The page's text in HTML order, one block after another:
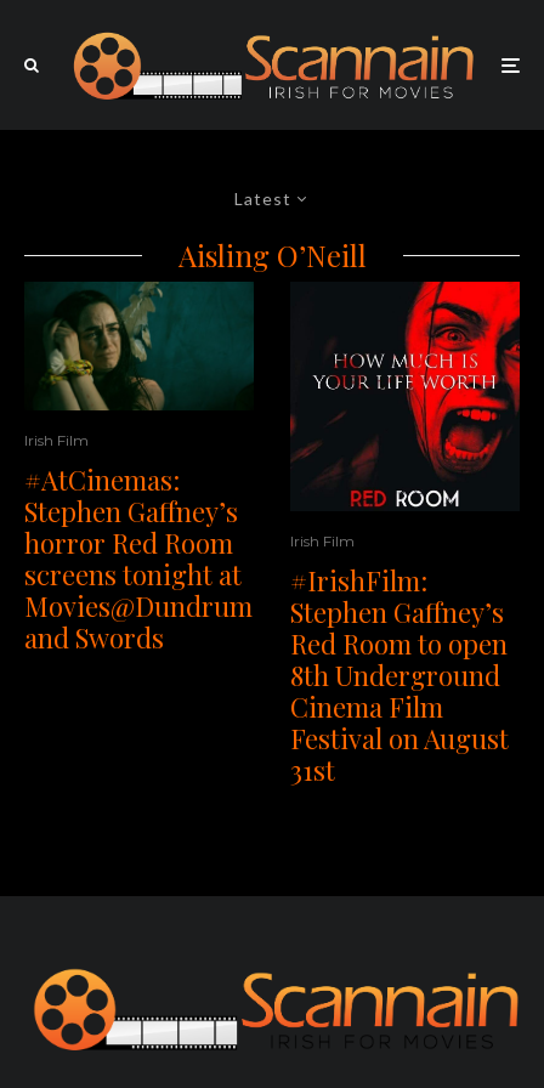
Latest
Aisling O’Neill
Irish Film
#AtCinemas:
Stephen Gaffney’s
horror Red Room
screens tonight at
Movies@Dundrum
and Swords
Irish Film
#IrishFilm:
Stephen Gaffney’s
Red Room to open
8th Underground
Cinema Film
Festival on August
31st